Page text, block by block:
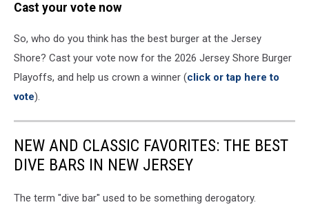
Cast your vote now
So, who do you think has the best burger at the Jersey
Shore? Cast your vote now for the 2026 Jersey Shore Burger
Playoffs, and help us crown a winner (click or tap here to
vote).
NEW AND CLASSIC FAVORITES: THE BEST
DIVE BARS IN NEW JERSEY
The term "dive bar" used to be something derogatory.